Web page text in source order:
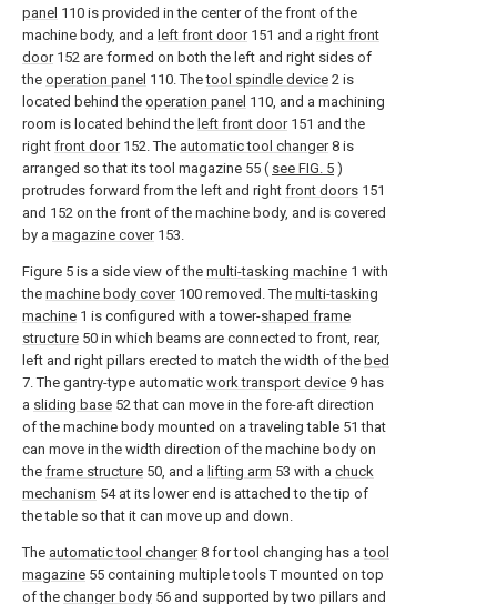
panel 110 is provided in the center of the front of the
machine body, and a left front door151 and a right front
door152 are formed on both the left and right sides of
the operation panel 110. Thetool spindle device 2 is
located behind the operation panel 110, and a machining
room is located behind the left front door151 and the
right front door152. The automatic tool changer8 is
arranged so that its tool magazine 55 ( see FIG. 5 )
protrudes forward from the left and right front doors 151
and 152 on the front of the machine body, and is covered
by a magazine cover153.
Figure 5 is a side view of the multi-tasking machine 1 with
the machine body cover100 removed. The multi-tasking
machine 1 is configured with a tower-shaped frame
structure 50 in which beams are connected to front, rear,
left and right pillars erected to match the width of the bed
7. The gantry-type automatic work transport device 9 has
a sliding base 52 that can move in the fore-aft direction
of the machine body mounted on a traveling table 51 that
can move in the width direction of the machine body on
the frame structure 50, and a lifting arm 53 with a chuck
mechanism 54 at its lower end is attached to the tip of
the table so that it can move up and down.
The automatic tool changer8 for tool changing has atool
magazine 55 containing multiple tools T mounted on top
of the changer body 56 and supported by two pillars and